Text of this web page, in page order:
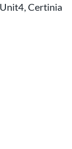
Certinia